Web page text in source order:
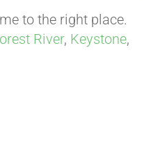
to the right place.
River, Keystone,